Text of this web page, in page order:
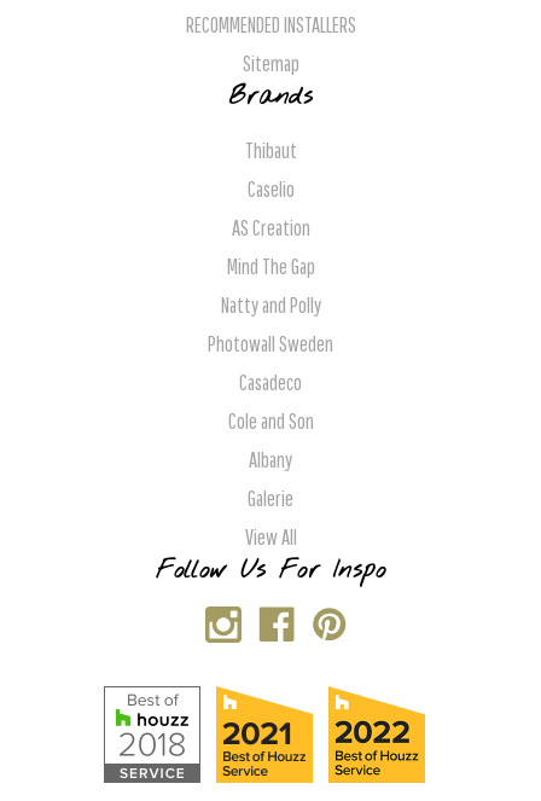
RECOMMENDED INSTALLERS
Sitemap
Brands
Thibaut
Caselio
AS Creation
Mind The Gap
Natty and Polly
Photowall Sweden
Casadeco
Cole and Son
Albany
Galerie
View All
Follow Us For Inspo